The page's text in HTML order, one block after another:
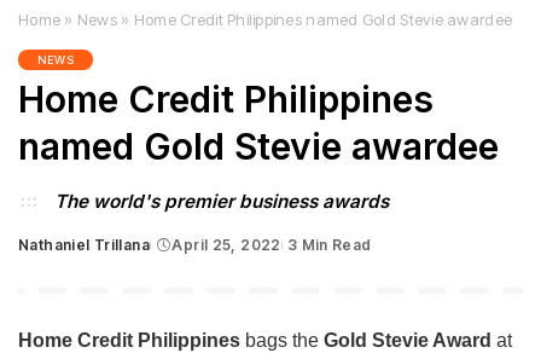
Home » News » Home Credit Philippines named Gold Stevie awardee
NEWS
Home Credit Philippines
named Gold Stevie awardee
The world's premier business awards
Posted
Nathaniel Trillana April 25, 2022 3 Min Read
Home Credit Philippines bags the Gold Stevie Award at